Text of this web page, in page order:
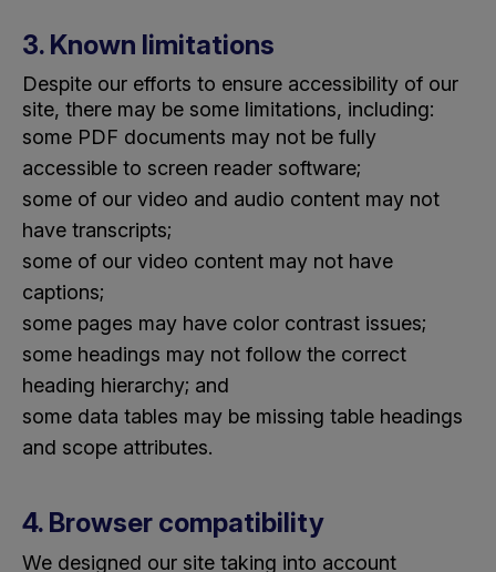
3. Known limitations
Despite our efforts to ensure accessibility of our
site, there may be some limitations, including:
some PDF documents may not be fully
accessible to screen reader software;
some of our video and audio content may not
have transcripts;
some of our video content may not have
captions;
some pages may have color contrast issues;
some headings may not follow the correct
heading hierarchy; and
some data tables may be missing table headings
and scope attributes.
4. Browser compatibility
We designed our site taking into account